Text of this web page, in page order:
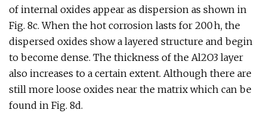
of internal oxides appear as dispersion as shown in
Fig. 8c. When the hot corrosion lasts for 200 h, the
dispersed oxides show a layered structure and begin
to become dense. The thickness of the Al2O3 layer
also increases to a certain extent. Although there are
still more loose oxides near the matrix which can be
found in Fig. 8d.